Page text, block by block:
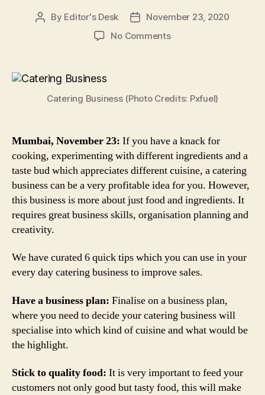
Post
By Editor's Desk
PostNovember 23, 2020
No Commentson
6
to
Boost
Sales,
New
Customers
&
Top
of
Mind
Catering Business (Photo Credits: Pxfuel)
Mumbai, November 23: If you have a knack for
cooking, experimenting with different ingredients and a
taste bud which appreciates different cuisine, a catering
business can be a very profitable idea for you. However,
this business is more about just food and ingredients. It
requires great business skills, organisation planning and
creativity.
We have curated 6 quick tips which you can use in your
every day catering business to improve sales.
Have a business plan: Finalise on a business plan,
where you need to decide your catering business will
specialise into which kind of cuisine and what would be
the highlight.
Stick to quality food: It is very important to feed your
customers not only good but tasty food, this will make